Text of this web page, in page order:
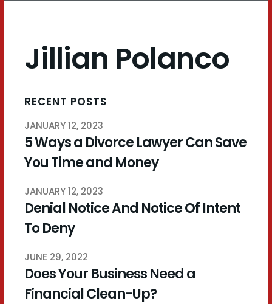
Jillian Polanco
RECENT POSTS
JANUARY 12, 2023
5 Ways a Divorce Lawyer Can Save
You Time and Money
JANUARY 12, 2023
Denial Notice And Notice Of Intent
To Deny
JUNE 29, 2022
Does Your Business Need a
Financial Clean-Up?